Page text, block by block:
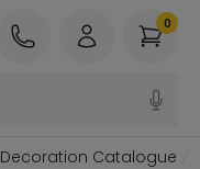
0
Decoration Catalogue